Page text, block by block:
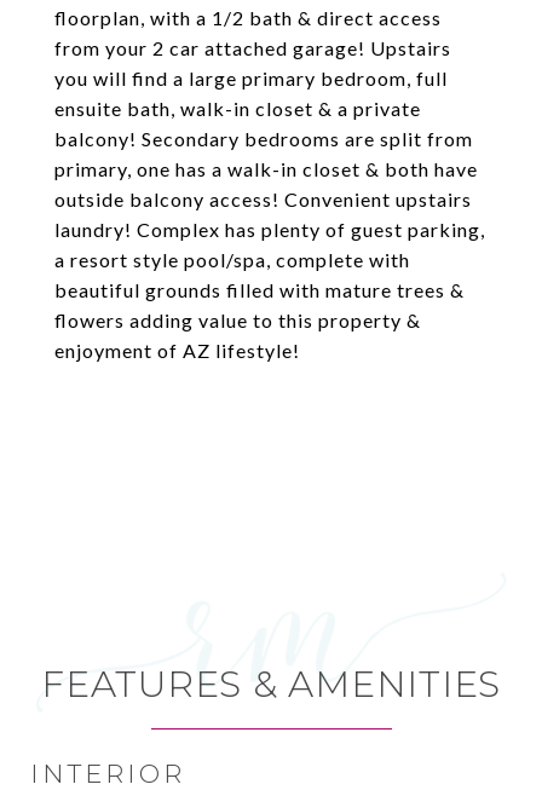
floorplan, with a 1/2 bath & direct access
from your 2 car attached garage! Upstairs
you will find a large primary bedroom, full
ensuite bath, walk-in closet & a private
balcony! Secondary bedrooms are split from
primary, one has a walk-in closet & both have
outside balcony access! Convenient upstairs
laundry! Complex has plenty of guest parking,
a resort style pool/spa, complete with
beautiful grounds filled with mature trees &
flowers adding value to this property &
enjoyment of AZ lifestyle!
FEATURES & AMENITIES
INTERIOR